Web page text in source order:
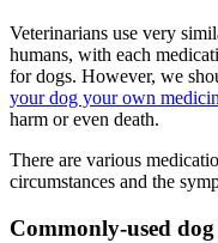
Veterinarians use very
humans, with each
for dogs. However, we
your dog your own
harm or even death.
There are various
circumstances and the
Commonly-used